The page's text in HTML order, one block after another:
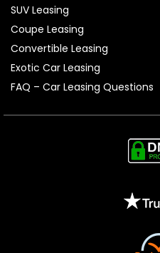
SUV Leasing
Coupe Leasing
Convertible Leasing
Exotic Car Leasing
FAQ – Car Leasing Questions